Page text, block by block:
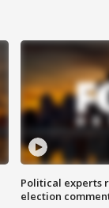
Political experts
election